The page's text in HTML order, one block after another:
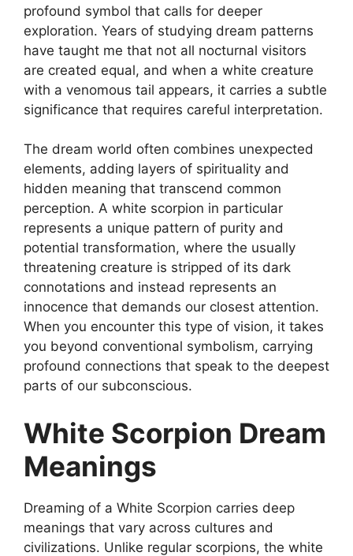
profound symbol that calls for deeper
exploration. Years of studying dream patterns
have taught me that not all nocturnal visitors
are created equal, and when a white creature
with a venomous tail appears, it carries a subtle
significance that requires careful interpretation.
The dream world often combines unexpected
elements, adding layers of spirituality and
hidden meaning that transcend common
perception. A white scorpion in particular
represents a unique pattern of purity and
potential transformation, where the usually
threatening creature is stripped of its dark
connotations and instead represents an
innocence that demands our closest attention.
When you encounter this type of vision, it takes
you beyond conventional symbolism, carrying
profound connections that speak to the deepest
parts of our subconscious.
White Scorpion Dream
Meanings
Dreaming of a White Scorpion carries deep
meanings that vary across cultures and
civilizations. Unlike regular scorpions, the white